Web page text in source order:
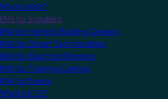
What is KNX?
KNX for Installers
KNX for Home & Building Owners
KNX for Smart Tech Installers
KNX for Electrical Planners
KNX for Training Centres
KNX Software
What is ETS?